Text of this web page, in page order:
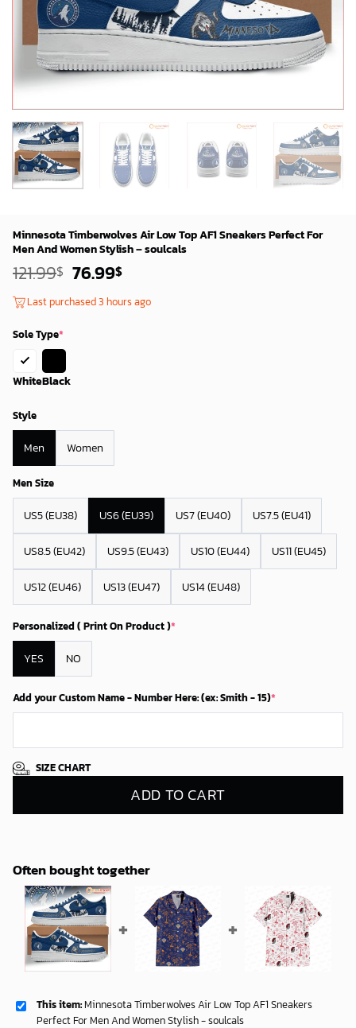
Minnesota Timberwolves Air Low Top AF1 Sneakers Perfect For
Men And Women Stylish – soulcals
121.99$ Original
was:
76.99$Current
is:
Last purchased 3 hours ago
Sole Type*
WhiteBlack
Style
Men Women
Men Size
US5 (EU38) US6 (EU39) US7 (EU40) US7.5 (EU41)
US8.5 (EU42) US9.5 (EU43) US10 (EU44) US11 (EU45)
US12 (EU46) US13 (EU47) US14 (EU48)
Personalized ( Print On Product )*
YES NO
Add your Custom Name - Number Here: (ex: Smith - 15)*
SIZE CHART
ADD TO CART
Often bought together
This item: Minnesota Timberwolves Air Low Top AF1 Sneakers
Perfect For Men And Women Stylish - soulcals